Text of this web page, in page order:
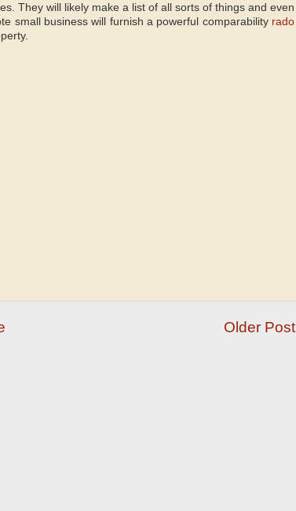
They will likely make a list of all sorts of things and even
small business will furnish a powerful comparability rado
Older Post